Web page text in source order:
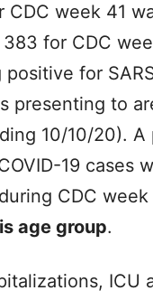
CDC week 41
for CDC
for
presenting to
10/10/20).
19 cases
CDC week
age group.
ICU